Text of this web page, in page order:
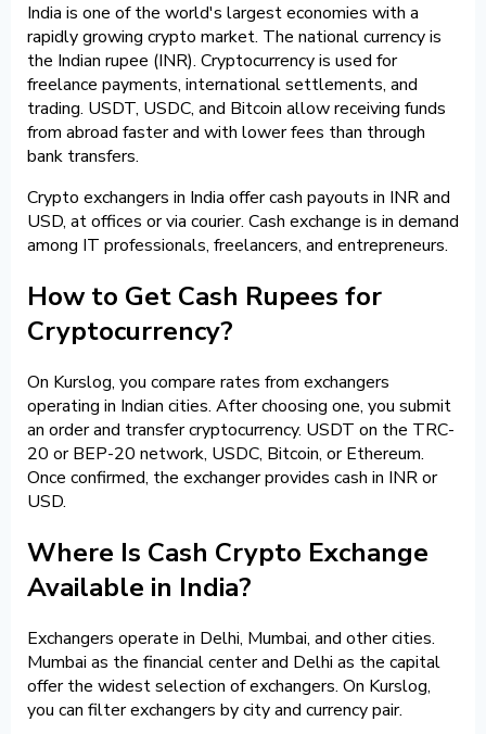
India is one of the world's largest economies with a
rapidly growing crypto market. The national currency is
the Indian rupee (INR). Cryptocurrency is used for
freelance payments, international settlements, and
trading. USDT, USDC, and Bitcoin allow receiving funds
from abroad faster and with lower fees than through
bank transfers.
Crypto exchangers in India offer cash payouts in INR and
USD, at offices or via courier. Cash exchange is in demand
among IT professionals, freelancers, and entrepreneurs.
How to Get Cash Rupees for
Cryptocurrency?
On Kurslog, you compare rates from exchangers
operating in Indian cities. After choosing one, you submit
an order and transfer cryptocurrency. USDT on the TRC-
20 or BEP-20 network, USDC, Bitcoin, or Ethereum.
Once confirmed, the exchanger provides cash in INR or
USD.
Where Is Cash Crypto Exchange
Available in India?
Exchangers operate in Delhi, Mumbai, and other cities.
Mumbai as the financial center and Delhi as the capital
offer the widest selection of exchangers. On Kurslog,
you can filter exchangers by city and currency pair.